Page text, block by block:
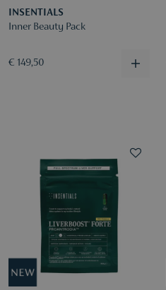
INSENTIALS
Inner Beauty Pack
€ 149,50